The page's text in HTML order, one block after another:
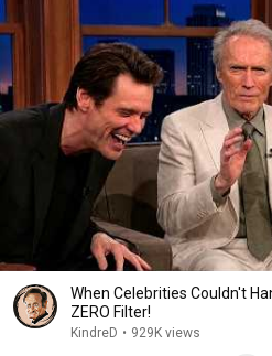
When Celebrities Couldn't
ZERO Filter!
KindreD • 929K views